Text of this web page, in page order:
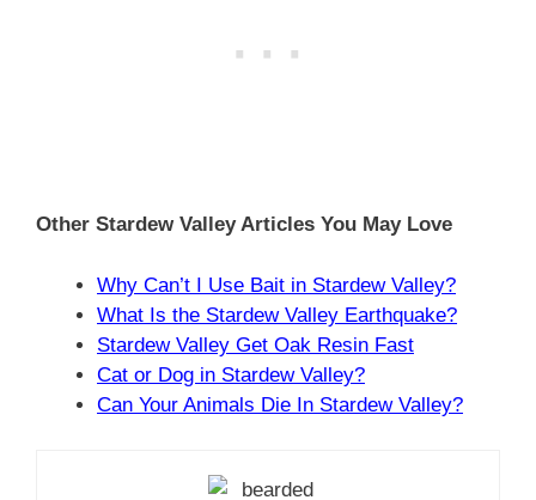
Other Stardew Valley Articles You May Love
Why Can’t I Use Bait in Stardew Valley?
What Is the Stardew Valley Earthquake?
Stardew Valley Get Oak Resin Fast
Cat or Dog in Stardew Valley?
Can Your Animals Die In Stardew Valley?